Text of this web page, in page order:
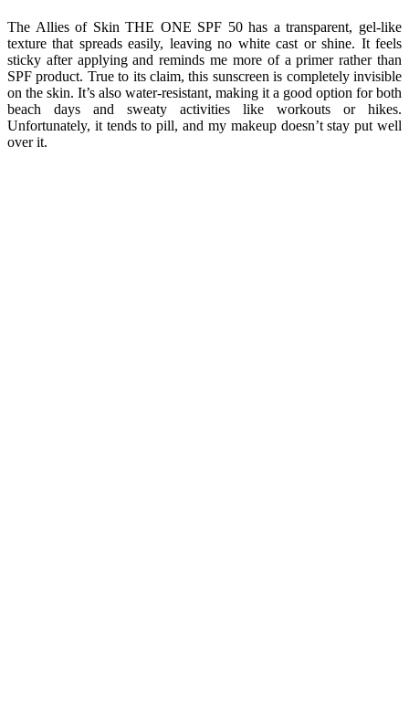
The Allies of Skin THE ONE SPF 50 has a transparent, gel-like
texture that spreads easily, leaving no white cast or shine. It feels
sticky after applying and reminds me more of a primer rather than
SPF product. True to its claim, this sunscreen is completely invisible
on the skin. It’s also water-resistant, making it a good option for both
beach days and sweaty activities like workouts or hikes.
Unfortunately, it tends to pill, and my makeup doesn’t stay put well
over it.